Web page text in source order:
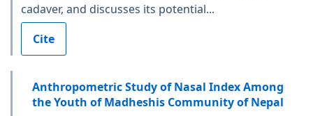
cadaver, and discusses its potential...
Cite
Anthropometric Study of Nasal Index Among
the Youth of Madheshis Community of Nepal